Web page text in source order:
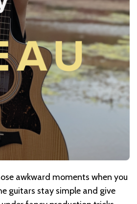
awkward moments when you
guitars stay simple and give